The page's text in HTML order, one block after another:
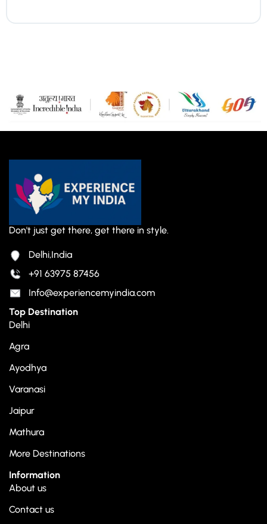
Don't just get there, get there in style.
Delhi,India
+91 63975 87456
Info@experiencemyindia.com
Top Destination
Delhi
Agra
Ayodhya
Varanasi
Jaipur
Mathura
More Destinations
Information
About us
Contact us